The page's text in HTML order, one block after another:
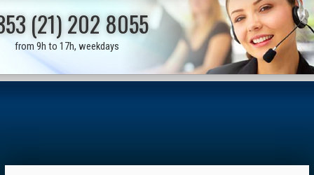
(21) 202 8055
from 9h to 17h, weekdays